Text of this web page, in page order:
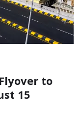
to
15